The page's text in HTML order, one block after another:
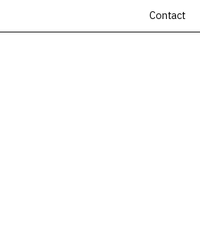
Contact